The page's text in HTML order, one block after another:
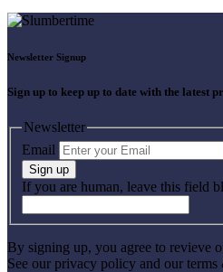
Newsletter Signup
Sign up to keep up to date with the latest
Newsletter
Email
Sign up
If you are human, leave this field
By signing up, you agree to revieve
See our privacy policy and our